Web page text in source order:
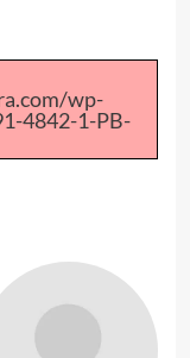
wp-
4842-1-PB-